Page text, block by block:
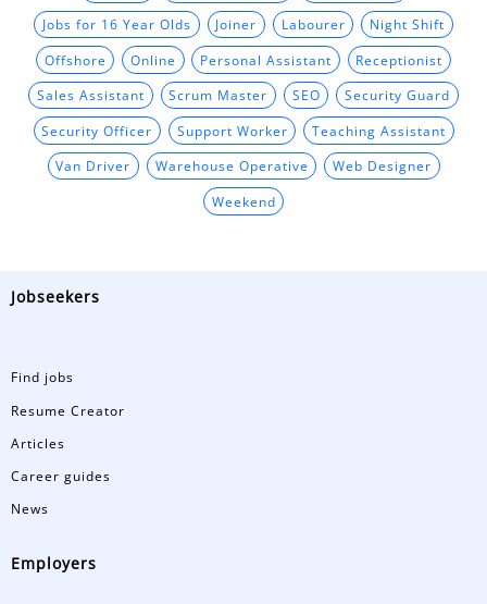
Jobs for 16 Year Olds Joiner Labourer Night Shift
Offshore Online Personal Assistant Receptionist
Sales Assistant Scrum Master SEO Security Guard
Security Officer Support Worker Teaching Assistant
Van Driver Warehouse Operative Web Designer
Weekend
Jobseekers
Find jobs
Resume Creator
Articles
Career guides
News
Employers